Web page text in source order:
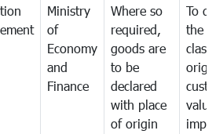
Ministry
of
Economy
and
Finance
Where so
required,
goods are
to be
declared
with place
of origin
To
the